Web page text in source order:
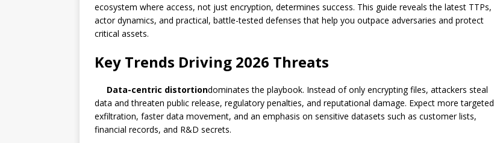
ecosystem where access, not just encryption, determines success. This guide reveals the latest TTPs,
actor dynamics, and practical, battle-tested defenses that help you outpace adversaries and protect
critical assets.
Key Trends Driving 2026 Threats
Data-centric distortiondominates the playbook. Instead of only encrypting files, attackers steal
data and threaten public release, regulatory penalties, and reputational damage. Expect more targeted
exfiltration, faster data movement, and an emphasis on sensitive datasets such as customer lists,
financial records, and R&D secrets.